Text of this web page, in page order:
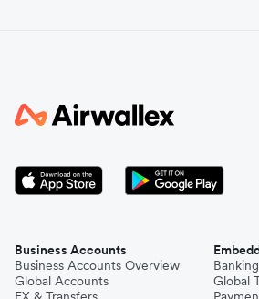
Business Accounts
Business Accounts Overview
Global Accounts
Global